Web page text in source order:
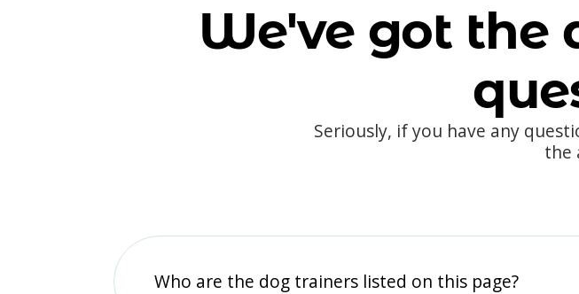
We've got the
Seriously, if you have any
the
Who are the dog trainers listed on this page?